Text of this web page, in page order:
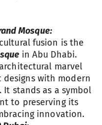
Mosque:
fusion is the
in Abu Dhabi.
marvel
designs with modern
stands as a symbol
to preserving its
innovation.